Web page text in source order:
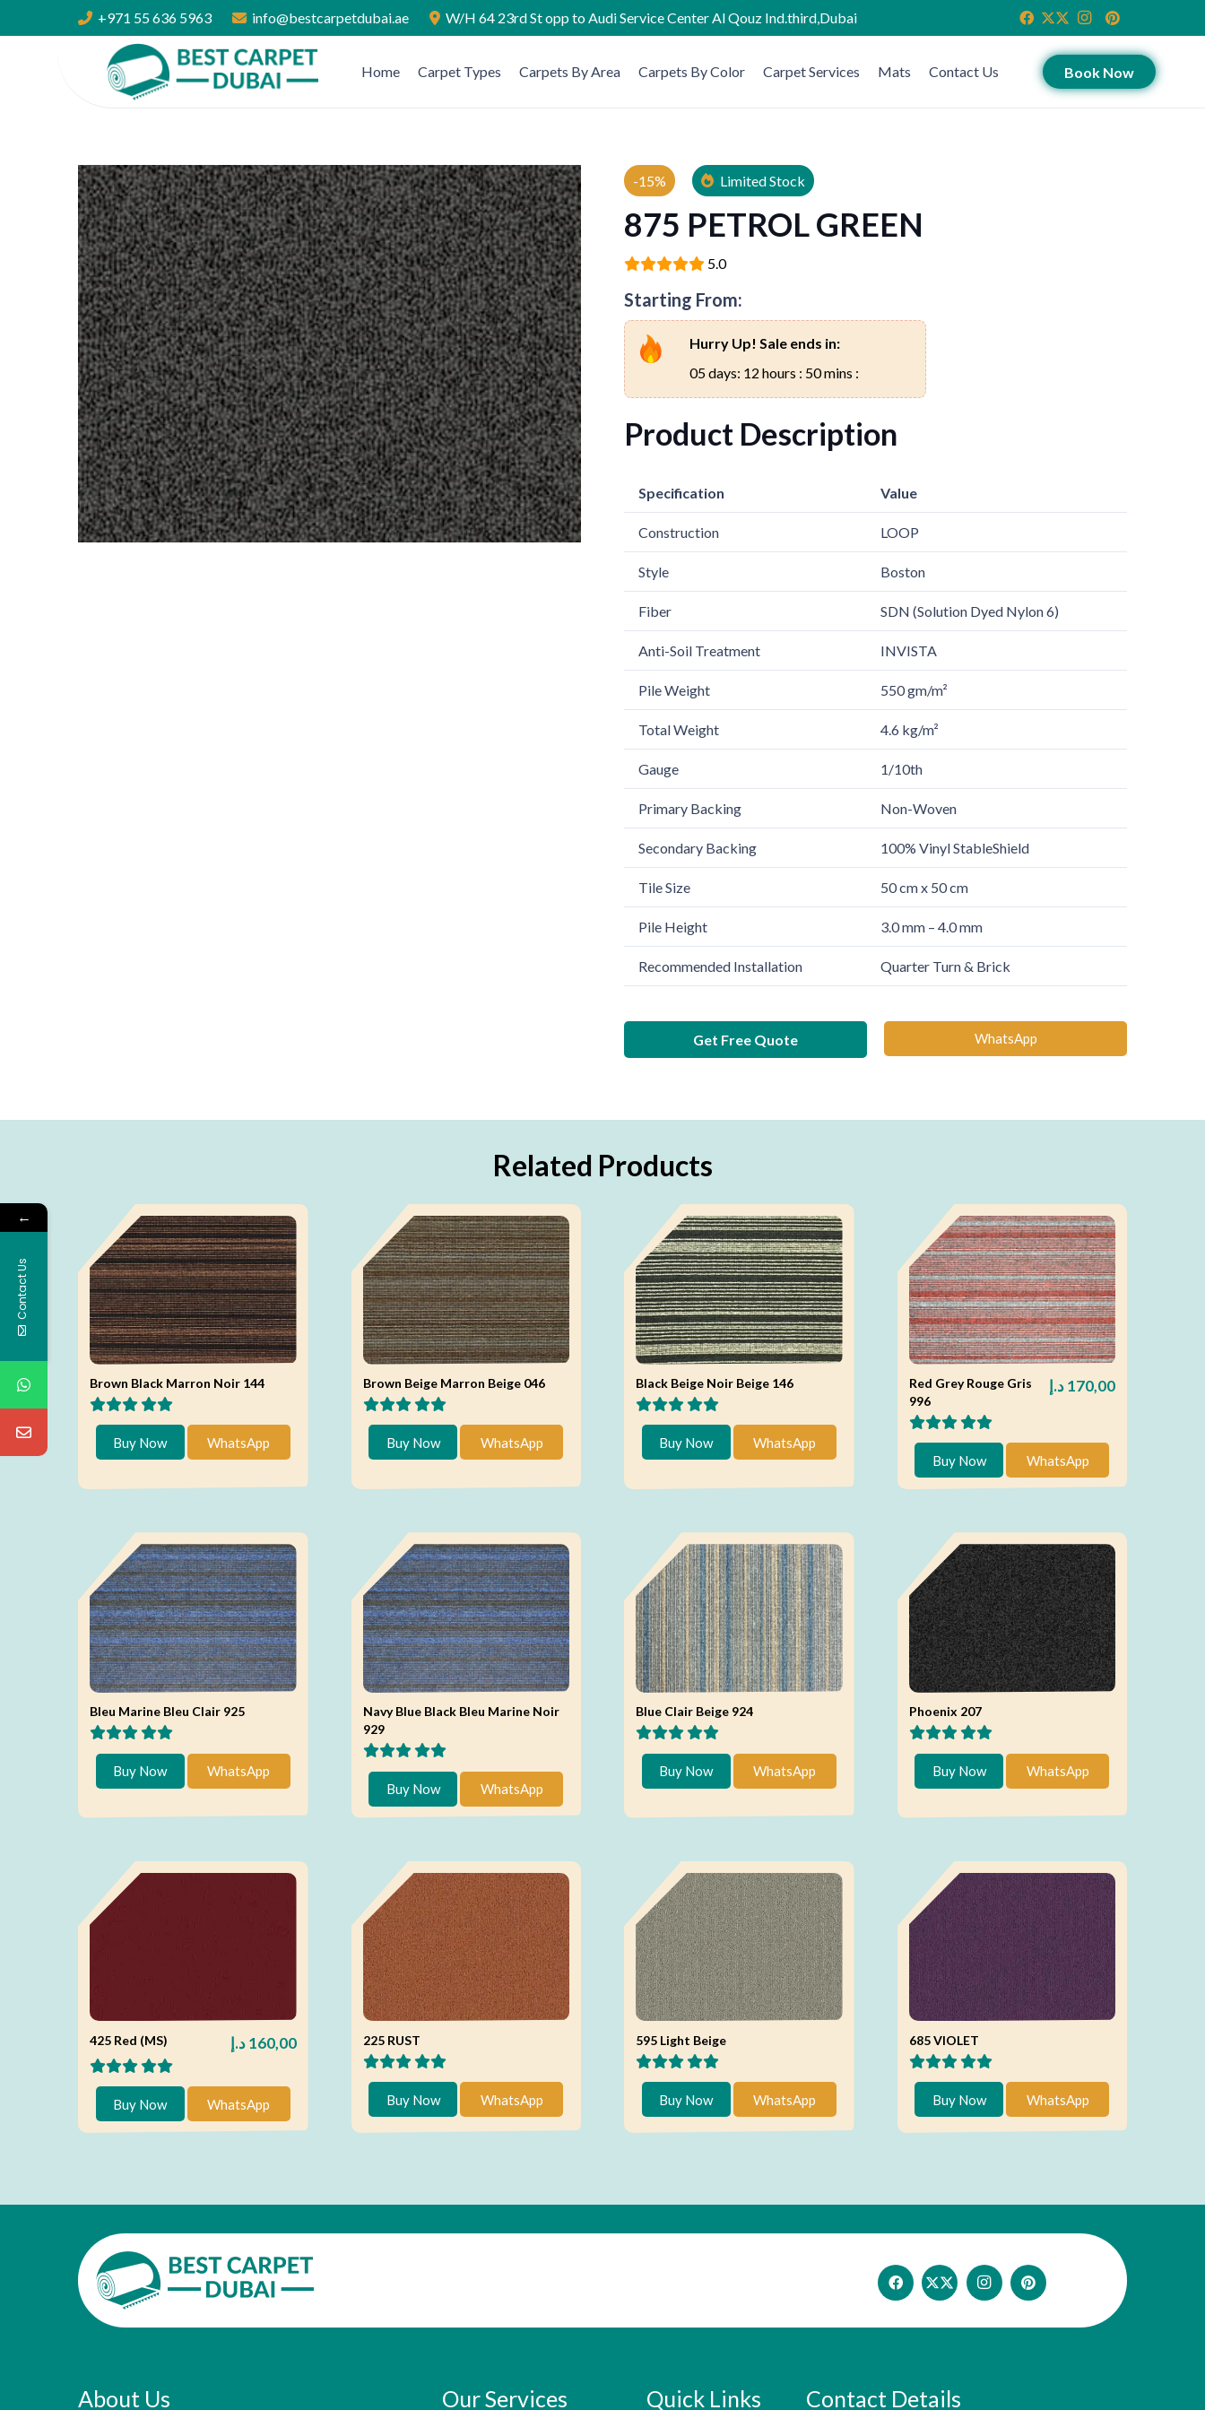
+971 55 636 5963 info@bestcarpetdubai.ae W/H 64 23rd St opp to Audi Service Center Al Qouz Ind.third,Dubai
Home Carpet Types Carpets By Area Carpets By Color Carpet Services Mats Contact Us Book Now
-15% Limited Stock
875 PETROL GREEN
5.0
Starting From:
Hurry Up! Sale ends in:
05 days: 12 hours : 50 mins :
Product Description
Specification Value
Construction LOOP
Style Boston
Fiber SDN (Solution Dyed Nylon 6)
Anti-Soil Treatment INVISTA
Pile Weight 550 gm/m²
Total Weight 4.6 kg/m²
Gauge 1/10th
Primary Backing Non-Woven
Secondary Backing 100% Vinyl StableShield
Tile Size 50 cm x 50 cm
Pile Height 3.0 mm – 4.0 mm
Recommended Installation Quarter Turn & Brick
Get Free Quote WhatsApp
Related Products
Brown Black Marron Noir 144
Buy Now WhatsApp
Brown Beige Marron Beige 046
Buy Now WhatsApp
Black Beige Noir Beige 146
Buy Now WhatsApp
Red Grey Rouge Gris
996
170,00د.إ
Buy Now WhatsApp
Bleu Marine Bleu Clair 925
Buy Now WhatsApp
Navy Blue Black Bleu Marine Noir
929
Buy Now WhatsApp
Blue Clair Beige 924
Buy Now WhatsApp
Phoenix 207
Buy Now WhatsApp
425 Red (MS) 160,00 د.إ
Buy Now WhatsApp
225 RUST
Buy Now WhatsApp
595 Light Beige
Buy Now WhatsApp
685 VIOLET
Buy Now WhatsApp
About Us Our Services Quick Links Contact Details
←
Contact Us